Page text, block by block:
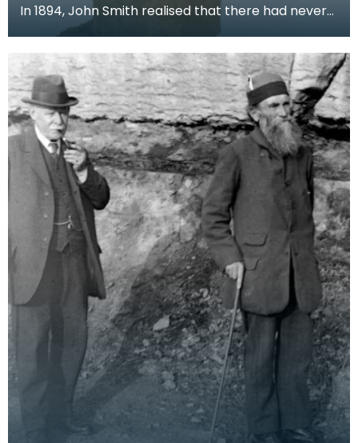
In 1894, John Smith realised that there had never
been any research printed on the formation of
stal